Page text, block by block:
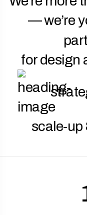
— we’re
for design
scale-up